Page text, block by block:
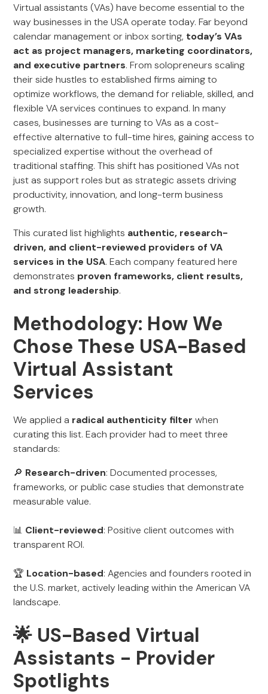
Virtual assistants (VAs) have become essential to the
way businesses in the USA operate today. Far beyond
calendar management or inbox sorting, today’s VAs
act as project managers, marketing coordinators,
and executive partners. From solopreneurs scaling
their side hustles to established firms aiming to
optimize workflows, the demand for reliable, skilled, and
flexible VA services continues to expand. In many
cases, businesses are turning to VAs as a cost-
effective alternative to full-time hires, gaining access to
specialized expertise without the overhead of
traditional staffing. This shift has positioned VAs not
just as support roles but as strategic assets driving
productivity, innovation, and long-term business
growth.
This curated list highlights authentic, research-
driven, and client-reviewed providers of VA
services in the USA. Each company featured here
demonstrates proven frameworks, client results,
and strong leadership.
Methodology: How We
Chose These USA-Based
Virtual Assistant
Services
We applied a radical authenticity filter when
curating this list. Each provider had to meet three
standards:
🔎 Research-driven: Documented processes,
frameworks, or public case studies that demonstrate
measurable value.
📊 Client-reviewed: Positive client outcomes with
transparent ROI.
🏆 Location-based: Agencies and founders rooted in
the U.S. market, actively leading within the American VA
landscape.
🌟 US-Based Virtual
Assistants - Provider
Spotlights